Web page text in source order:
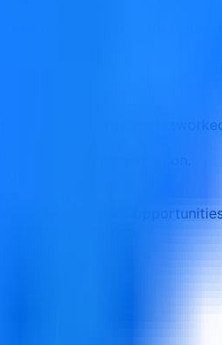
delivery
Corporate teams
cybersecurity for
effective implementation.
points.
making.
improvement
objectives.